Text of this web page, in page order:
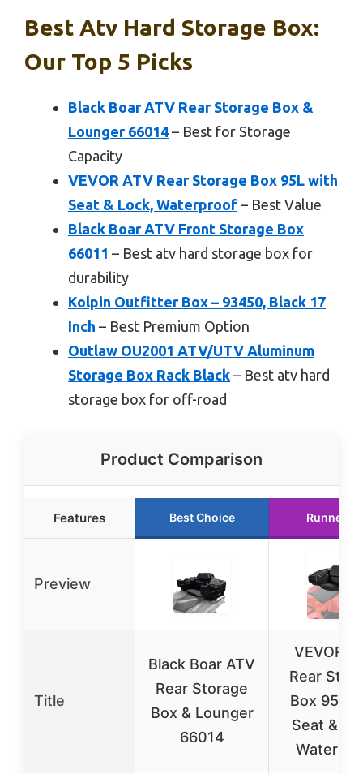
Best Atv Hard Storage Box:
Our Top 5 Picks
Black Boar ATV Rear Storage Box &
Lounger 66014 – Best for Storage
Capacity
VEVOR ATV Rear Storage Box 95L with
Seat & Lock, Waterproof – Best Value
Black Boar ATV Front Storage Box
66011 – Best atv hard storage box for
durability
Kolpin Outfitter Box – 93450, Black 17
Inch – Best Premium Option
Outlaw OU2001 ATV/UTV Aluminum
Storage Box Rack Black – Best atv hard
storage box for off-road
Product Comparison
Features Best Choice Runner
Preview
Title
Black Boar ATV
Rear Storage
Box & Lounger
66014
VEVOR
Rear
Box 95L
Seat &